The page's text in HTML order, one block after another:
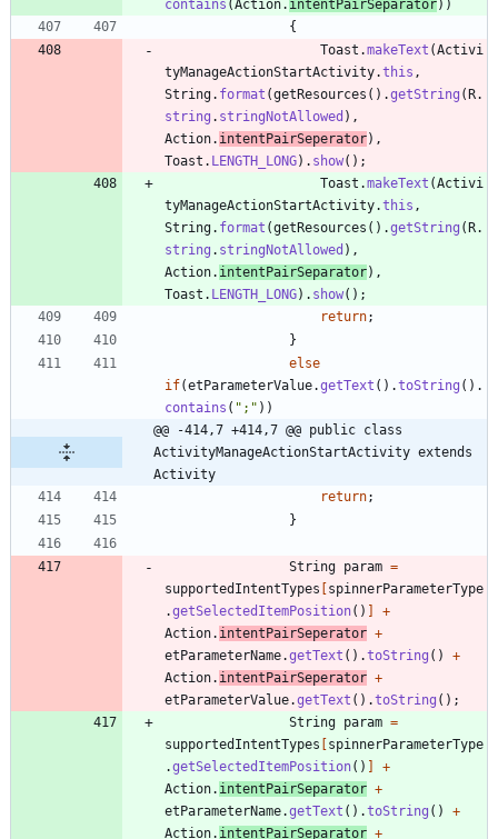
contains (Action. intentPairSeparator) )
{
Toast .makeText (Activi
tyManageActionStartActivity.this ,
String. format (getResources ( ) .getString (R.
string . stringNotAllowed ) ,
Action. intentPairSeperator) ,
Toast . LENGTH_LONG) . show( ) ;
Toast .makeText (Activi
tyManageActionStartActivity.this ,
String. format (getResources ( ) .getString (R.
string . stringNotAllowed ) ,
Action. intentPairSeparator) ,
Toast . LENGTH_LONG) . show( ) ;
return;
}
else
if(etParameterValue.getText ( ) .toString ( ) .
contains ( " ; " ) )
@@ -414,7 +414,7 @@ public class
ActivityManageActionStartActivity extends
Activity
return;
}
String param =
supportedIntentTypes [spinnerParameterType
.getSelectedItemPosition( ) ]
+
Action. intentPairSeperator +
etParameterName.getText ( ) .toString ( )
+
Action. intentPairSeperator +
etParameterValue.getText ( ) .toString ( ) ;
String param =
supportedIntentTypes [spinnerParameterType
.getSelectedItemPosition( ) ]
+
Action. intentPairSeparator +
etParameterName.getText ( ) .toString ( )
+
Action. intentPairSeparator +